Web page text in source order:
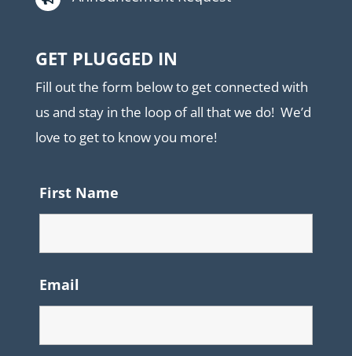
GET PLUGGED IN
Fill out the form below to get connected with
us and stay in the loop of all that we do! We’d
love to get to know you more!
First Name
Email